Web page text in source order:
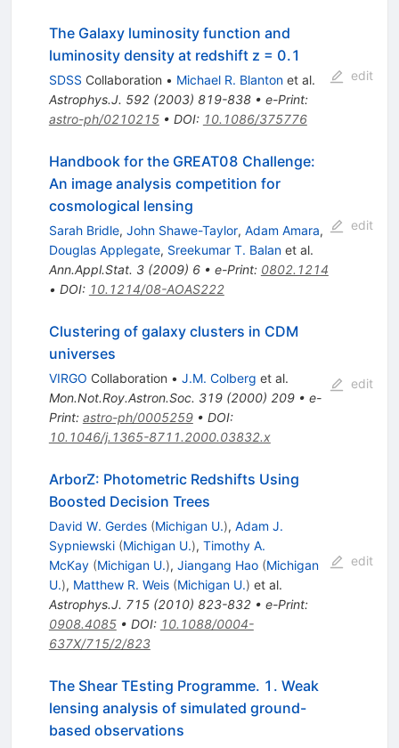
The Galaxy luminosity function and
luminosity density at redshift z = 0.1
SDSS Collaboration • Michael R. Blantonet al.
Astrophys.J. 592(2003) 819-838• e-Print:
astro-ph/0210215• DOI: 10.1086/375776
edit
Handbook for the GREAT08 Challenge:
An image analysis competition for
cosmological lensing
Sarah Bridle, John Shawe-Taylor, Adam Amara,
Douglas Applegate, Sreekumar T. Balanet al.
Ann.Appl.Stat. 3(2009) 6• e-Print: 0802.1214
• DOI: 10.1214/08-AOAS222
edit
Clustering of galaxy clusters in CDM
universes
VIRGO Collaboration • J.M. Colberg et al.
Mon.Not.Roy.Astron.Soc. 319(2000) 209• e-
Print: astro-ph/0005259• DOI:
10.1046/j.1365-8711.2000.03832.x
edit
ArborZ: Photometric Redshifts Using
Boosted Decision Trees
David W. Gerdes (Michigan U.), Adam J.
Sypniewski (Michigan U.), Timothy A.
McKay (Michigan U.), Jiangang Hao (Michigan
U.), Matthew R. Weis (Michigan U.) et al.
Astrophys.J. 715(2010) 823-832• e-Print:
0908.4085• DOI: 10.1088/0004-
637X/715/2/823
edit
The Shear TEsting Programme. 1. Weak
lensing analysis of simulated ground-
based observations